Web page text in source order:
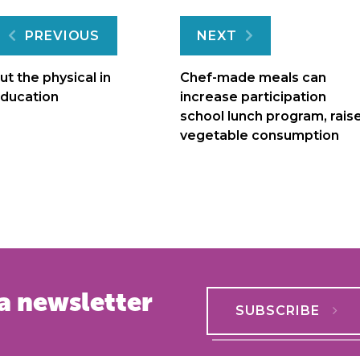
Post
PREVIOUS
the physical in
NEXT
Chef-made meals can
increase participation
school lunch program,
vegetable consumption
newsletter SUBSCRIBE